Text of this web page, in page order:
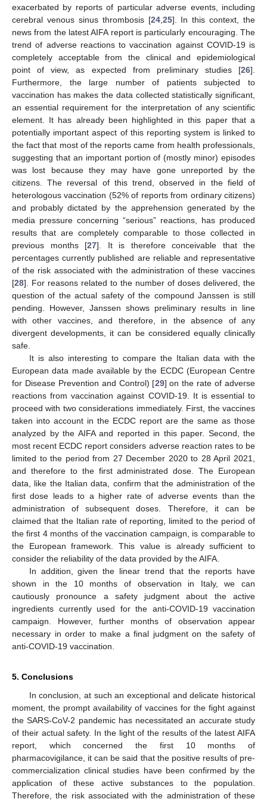
exacerbated by reports of particular adverse events, including
cerebral venous sinus thrombosis [24,25]. In this context, the
news from the latest AIFA report is particularly encouraging. The
trend of adverse reactions to vaccination against COVID-19 is
completely acceptable from the clinical and epidemiological
point of view, as expected from preliminary studies [26].
Furthermore, the large number of patients subjected to
vaccination has makes the data collected statistically significant,
an essential requirement for the interpretation of any scientific
element. It has already been highlighted in this paper that a
potentially important aspect of this reporting system is linked to
the fact that most of the reports came from health professionals,
suggesting that an important portion of (mostly minor) episodes
was lost because they may have gone unreported by the
citizens. The reversal of this trend, observed in the field of
heterologous vaccination (52% of reports from ordinary citizens)
and probably dictated by the apprehension generated by the
media pressure concerning “serious” reactions, has produced
results that are completely comparable to those collected in
previous months [27]. It is therefore conceivable that the
percentages currently published are reliable and representative
of the risk associated with the administration of these vaccines
[28]. For reasons related to the number of doses delivered, the
question of the actual safety of the compound Janssen is still
pending. However, Janssen shows preliminary results in line
with other vaccines, and therefore, in the absence of any
divergent developments, it can be considered equally clinically
safe.
It is also interesting to compare the Italian data with the
European data made available by the ECDC (European Centre
for Disease Prevention and Control) [29] on the rate of adverse
reactions from vaccination against COVID-19. It is essential to
proceed with two considerations immediately. First, the vaccines
taken into account in the ECDC report are the same as those
analyzed by the AIFA and reported in this paper. Second, the
most recent ECDC report considers adverse reaction rates to be
limited to the period from 27 December 2020 to 28 April 2021,
and therefore to the first administrated dose. The European
data, like the Italian data, confirm that the administration of the
first dose leads to a higher rate of adverse events than the
administration of subsequent doses. Therefore, it can be
claimed that the Italian rate of reporting, limited to the period of
the first 4 months of the vaccination campaign, is comparable to
the European framework. This value is already sufficient to
consider the reliability of the data provided by the AIFA.
In addition, given the linear trend that the reports have
shown in the 10 months of observation in Italy, we can
cautiously pronounce a safety judgment about the active
ingredients currently used for the anti-COVID-19 vaccination
campaign. However, further months of observation appear
necessary in order to make a final judgment on the safety of
anti-COVID-19 vaccination.
5. Conclusions
In conclusion, at such an exceptional and delicate historical
moment, the prompt availability of vaccines for the fight against
the SARS-CoV-2 pandemic has necessitated an accurate study
of their actual safety. In the light of the results of the latest AIFA
report, which concerned the first 10 months of
pharmacovigilance, it can be said that the positive results of pre-
commercialization clinical studies have been confirmed by the
application of these active substances to the population.
Therefore, the risk associated with the administration of these